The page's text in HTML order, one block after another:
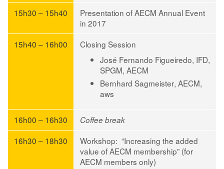
15h30 – 15h40
Presentation of AECM Annual Event
in 2017
15h40 – 16h00
Closing Session
José Fernando Figueiredo, IFD,
SPGM, AECM
Bernhard Sagmeister, AECM,
aws
16h00 – 16h30 Coffee break
16h30 – 18h30
Workshop: “Increasing the added
value of AECM membership” (for
AECM members only)